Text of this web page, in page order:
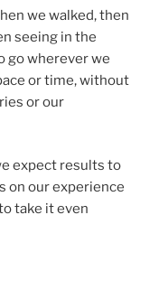
we walked, then
seeing in the
go wherever we
or time, without
or our
expect results to
on our experience
take it even